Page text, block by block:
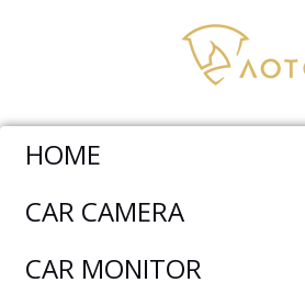
HOME
CAR CAMERA
CAR MONITOR